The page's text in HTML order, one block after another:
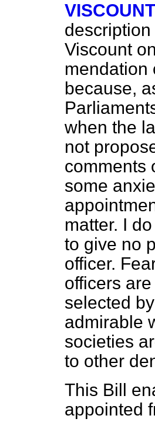
Viscount
mendation
because,
when the
not
comments
some
matter. I
to give no
officer.
officers
selected
admirable
societies
to other
This Bill
appointed